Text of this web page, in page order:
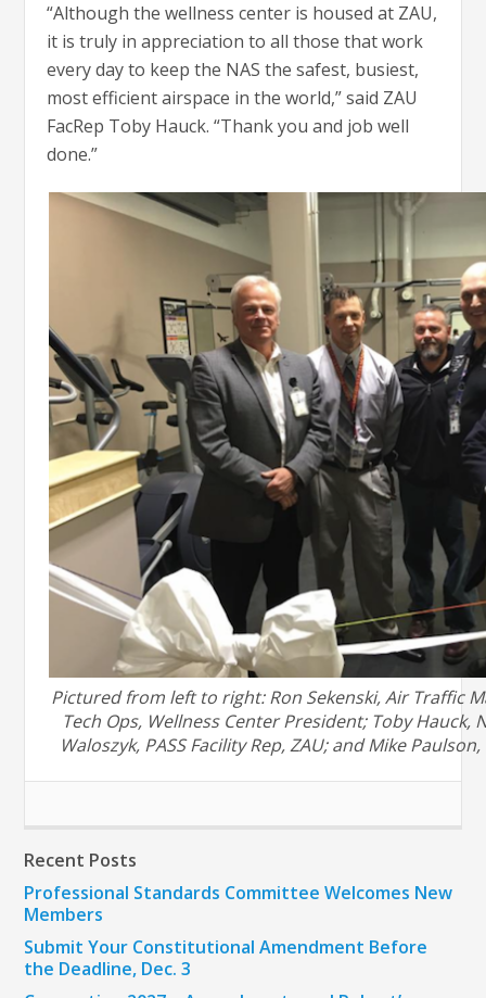
“Although the wellness center is housed at ZAU,
it is truly in appreciation to all those that work
every day to keep the NAS the safest, busiest,
most efficient airspace in the world,” said ZAU
FacRep Toby Hauck. “Thank you and job well
done.”
Pictured from left to right:Ron Sekenski, Air Traffic
Tech Ops, Wellness Center President; Toby Hauck,
Waloszyk, PASS Facility Rep, ZAU; andMike Paulson,
Recent Posts
Professional Standards Committee Welcomes New
Members
Submit Your Constitutional Amendment Before
the Deadline, Dec. 3